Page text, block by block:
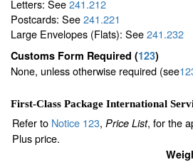
Letters: See241.212
Postcards: See241.221
Large Envelopes (Flats): See241.232
Customs Form Required (123)
None, unless otherwise required (see
First-Class Package International
Refer to Notice 123, Price List, for the
Plus price.